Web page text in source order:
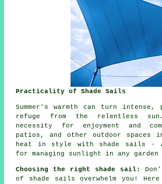
Practicality of Shade Sails
Summer's warmth can turn intense,
refuge from the relentless sun.
necessity for enjoyment and
patios, and other outdoor spaces
heat in style with shade sails - a
for managing sunlight in any garden
Choosing the right shade sail:
of shade sails overwhelm you!